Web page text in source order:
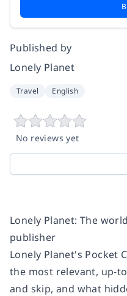
Published by
Lonely Planet
Travel English
No reviews yet
Lonely Planet: The
publisher
Lonely Planet's Pocket
the most relevant, up-
and skip, and what